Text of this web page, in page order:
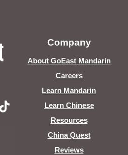
Company
About GoEast Mandarin
Careers
Learn Mandarin
Learn Chinese
Resources
China Quest
Reviews